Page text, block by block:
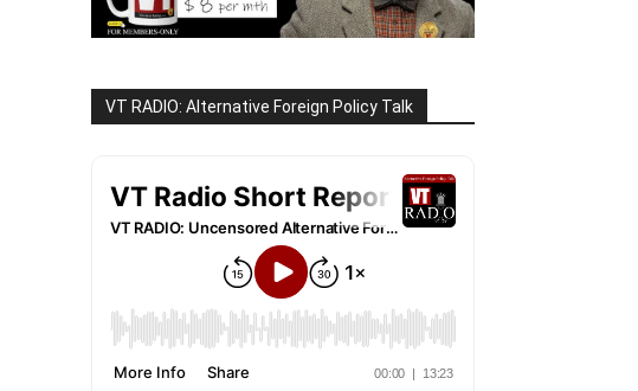
VT RADIO: Alternative Foreign Policy Talk